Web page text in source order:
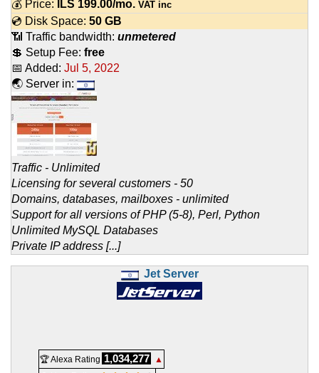
💰 Price:
ILS 199.00/mo. VAT inc
💿 Disk Space: 50 GB
📶 Traffic bandwidth: unmetered
💲 Setup Fee: free
📅 Added: Jul 5, 2022
🌏 Server in:
Traffic - Unlimited
Licensing for several customers - 50
Domains, databases, mailboxes - unlimited
Support for all versions of PHP (5-8), Perl, Python
Unlimited MySQL Databases
Private IP address [...]
Jet Server
🏆 Alexa Rating 1,034,277
▲